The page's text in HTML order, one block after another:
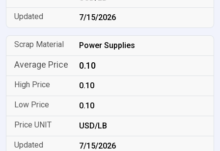
7/15/2026
Power Supplies
0.10
0.10
0.10
USD/LB
7/15/2026